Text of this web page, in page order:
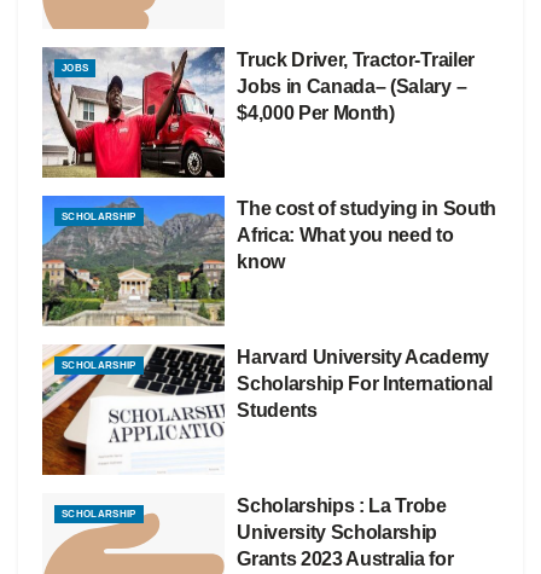
JOBS
Truck Driver, Tractor-Trailer
Jobs in Canada– (Salary –
$4,000 Per Month)
SCHOLARSHIP
The cost of studying in South
Africa: What you need to
know
SCHOLARSHIP
Harvard University Academy
Scholarship For International
Students
SCHOLARSHIP
Scholarships : La Trobe
University Scholarship
Grants 2023 Australia for